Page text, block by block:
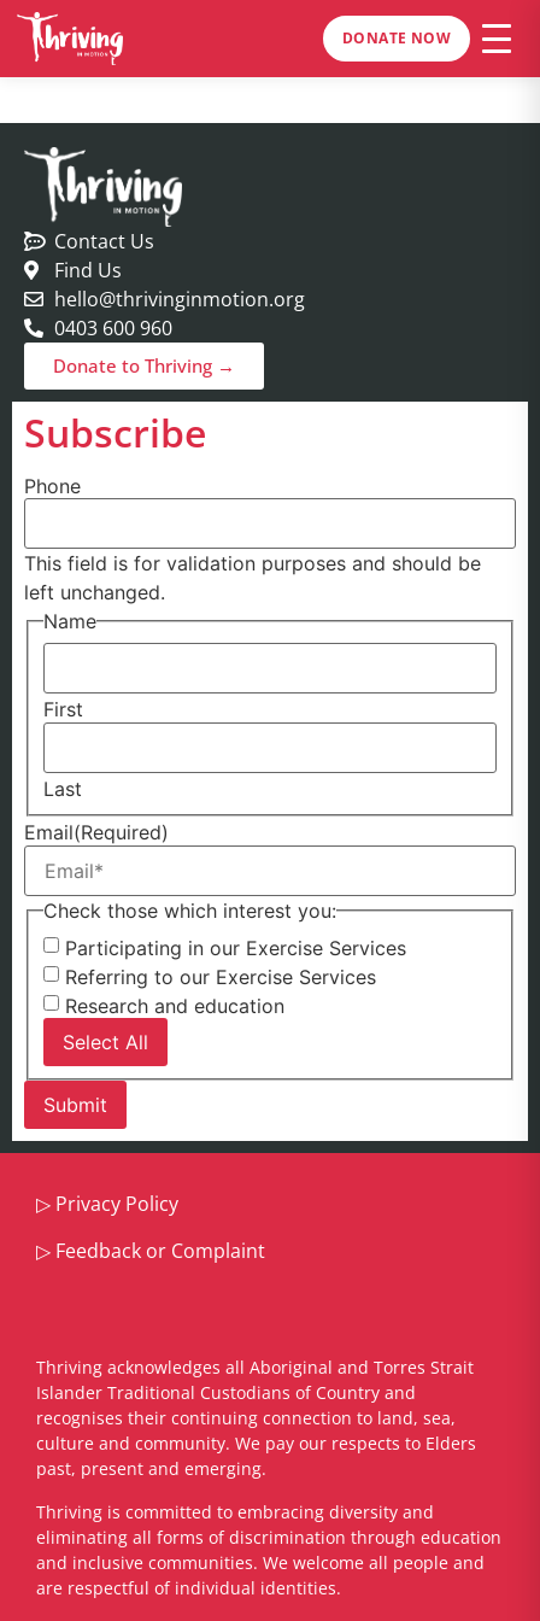
DONATE NOW
Contact Us
Find Us
hello@thrivinginmotion.org
0403 600 960
Donate to Thriving →
Subscribe
Phone
This field is for validation purposes and should be
left unchanged.
Name
First
Last
Email(Required)
Check those which interest you:
Participating in our Exercise Services
Referring to our Exercise Services
Research and education
Select All
▷ Privacy Policy
▷ Feedback or Complaint
Thriving acknowledges all Aboriginal and Torres Strait
Islander Traditional Custodians of Country and
recognises their continuing connection to land, sea,
culture and community. We pay our respects to Elders
past, present and emerging.
​Thriving is committed to embracing diversity and
eliminating all forms of discrimination through education
and inclusive communities. We welcome all people and
are respectful of individual identities.